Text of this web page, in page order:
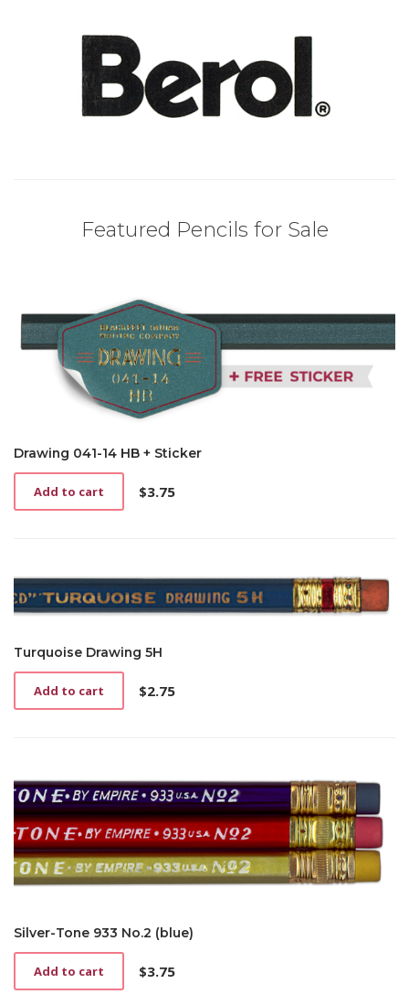
Featured Pencils for Sale
Drawing 041-14 HB + Sticker
$3.75
Add to cart
Turquoise Drawing 5H
$2.75
Add to cart
Silver-Tone 933 No.2 (blue)
$3.75
Add to cart